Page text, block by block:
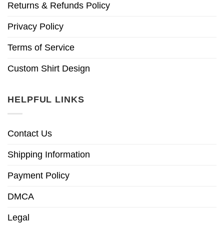
Returns & Refunds Policy
Privacy Policy
Terms of Service
Custom Shirt Design
HELPFUL LINKS
Contact Us
Shipping Information
Payment Policy
DMCA
Legal